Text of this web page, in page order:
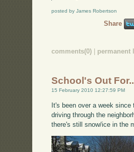
posted by James Robertson
Share
comments(0) | permanent
School's Out
15 February 2010 12:27:59 PM
It's been over a week since
driving through the
there's still snow/ice in the